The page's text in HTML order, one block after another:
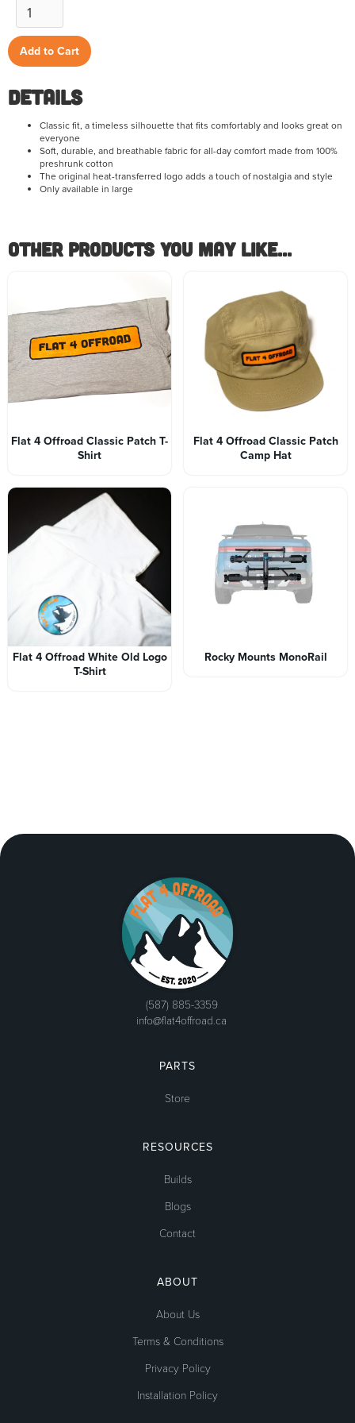
Details
Classic fit, a timeless silhouette that fits comfortably and looks great on
everyone
Soft, durable, and breathable fabric for all-day comfort made from 100%
preshrunk cotton
The original heat-transferred logo adds a touch of nostalgia and style
Only available in large
Other Products you May like...
Flat 4 Offroad Classic Patch T-
Shirt
Flat 4 Offroad Classic Patch
Camp Hat
Flat 4 Offroad White Old Logo
T-Shirt
Rocky Mounts MonoRail
(587) 885-3359
info@flat4offroad.ca
PARTS
Store
RESOURCES
Builds
Blogs
Contact
ABOUT
About Us
Terms & Conditions
Privacy Policy
Installation Policy